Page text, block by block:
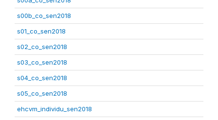
s00b_co_sen2018
s01_co_sen2018
s02_co_sen2018
s03_co_sen2018
s04_co_sen2018
s05_co_sen2018
ehcvm_individu_sen2018